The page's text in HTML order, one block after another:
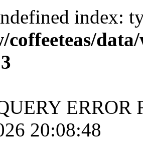
index:
ERROR
20:08:48